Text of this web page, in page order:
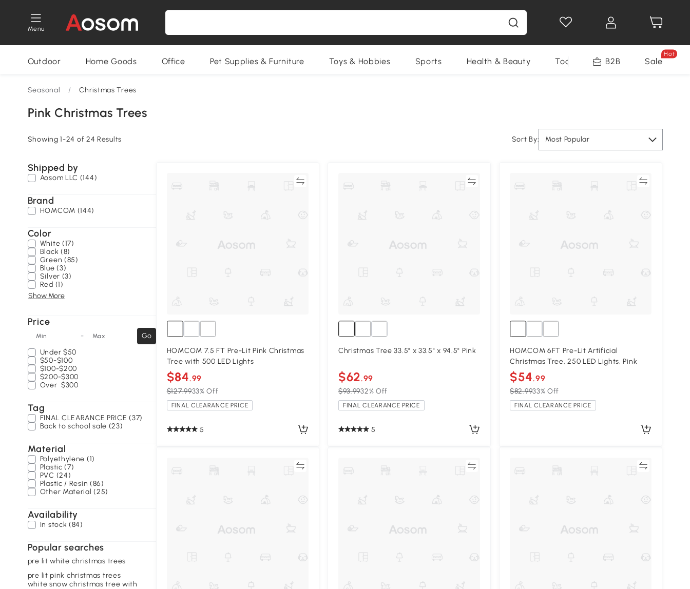
Menu
Outdoor Home Goods Office Pet Supplies & Furniture Toys & Hobbies Sports Health & Beauty Tools B2B Sale
Hot
Seasonal / Christmas Trees
Pink Christmas Trees
Showing 1-24 of 24 Results Sort By: Most Popular
Shipped by
Aosom LLC (144)
Brand
HOMCOM (144)
Color
White (17)
Black (8)
Green (85)
Blue (3)
Silver (3)
Red (1)
Show More
Price
Min - Max
Go
Under $50
$50-$100
$100-$200
$200-$300
Over $300
Tag
FINAL CLEARANCE PRICE (37)
Back to school sale (23)
Material
Polyethylene (1)
Plastic (7)
PVC (24)
Plastic / Resin (86)
Other Material (25)
Availability
In stock (84)
Popular searches
pre lit white christmas trees
pre lit pink christmas trees
white snow christmas tree with
HOMCOM 7.5 FT Pre-Lit Pink Christmas
Tree with 500 LED Lights
$84.99
$127.9933% Off
FINAL CLEARANCE PRICE
5
Christmas Tree 33.5" x 33.5" x 94.5" Pink
$62.99
$93.9932% Off
FINAL CLEARANCE PRICE
5
HOMCOM 6FT Pre-Lit Artificial
Christmas Tree, 250 LED Lights, Pink
$54.99
$82.9933% Off
FINAL CLEARANCE PRICE